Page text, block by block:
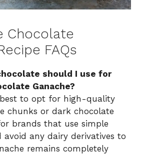
Chocolate
FAQs
should I use for
Ganache?
best to opt for high-quality
chunks or dark chocolate
brands that use simple
avoid any dairy derivatives to
remains completely